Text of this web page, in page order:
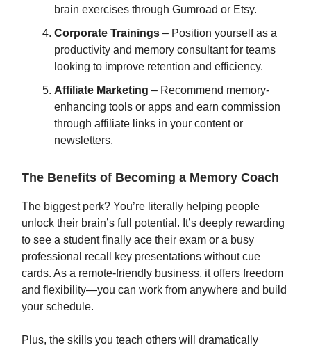
brain exercises through Gumroad or Etsy.
Corporate Trainings – Position yourself as a
productivity and memory consultant for teams
looking to improve retention and efficiency.
Affiliate Marketing – Recommend memory-
enhancing tools or apps and earn commission
through affiliate links in your content or
newsletters.
The Benefits of Becoming a Memory Coach
The biggest perk? You’re literally helping people
unlock their brain’s full potential. It’s deeply rewarding
to see a student finally ace their exam or a busy
professional recall key presentations without cue
cards. As a remote-friendly business, it offers freedom
and flexibility—you can work from anywhere and build
your schedule.
Plus, the skills you teach others will dramatically